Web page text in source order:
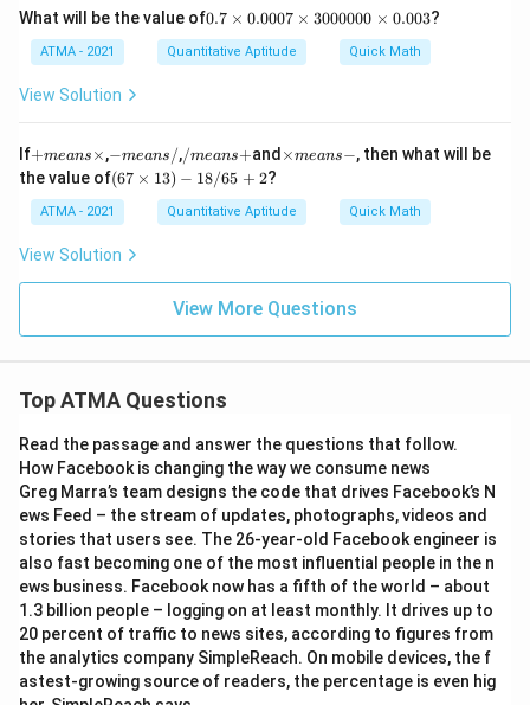
3
4
\t
i
m
es
What will be the value of0.
\t
i
0
0
0
7
\t
es
0
0
0
0
i
m
es
0.
0
0
3
0.7 × 0.0007 × 3000000 × 0.003?
ATMA - 2021 Quantitative Aptitude Quick Math
View Solution
If+
m
e
a
n
s
\t
i
+means ×,-
m
e
a
n
/
−means /,/
m
a
n
/means+and \t
es
m
n
s
-
×means−, then what will be
the value of(6
7
\t
i
m
1
2
(67 × 13) − 18/65 + 2?
ATMA - 2021 Quantitative Aptitude Quick Math
View Solution
View More Questions
Top ATMA Questions
Read the passage and answer the questions that follow.
How Facebook is changing the way we consume news
Greg Marra’s team designs the code that drives Facebook’s N
ews Feed – the stream of updates, photographs, videos and
stories that users see. The 26-year-old Facebook engineer is
also fast becoming one of the most influential people in the n
ews business. Facebook now has a fifth of the world – about
1.3 billion people – logging on at least monthly. It drives up to
20 percent of traffic to news sites, according to figures from
the analytics company SimpleReach. On mobile devices, the f
astest-growing source of readers, the percentage is even hig